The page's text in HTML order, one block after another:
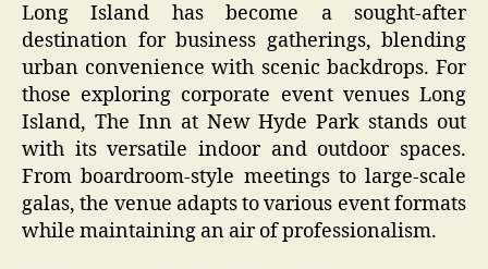
Long Island has become a sought-after
destination for business gatherings, blending
urban convenience with scenic backdrops. For
those exploring corporate event venues Long
Island, The Inn at New Hyde Park stands out
with its versatile indoor and outdoor spaces.
From boardroom-style meetings to large-scale
galas, the venue adapts to various event formats
while maintaining an air of professionalism.